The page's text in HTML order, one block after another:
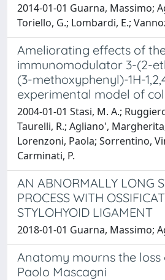
2014-01-01 Guarna, Massimo;
Toriello, G.; Lombardi, E.;
Ameliorating effects of
immunomodulator 3-(2-
(3-methoxyphenyl)-1H-
experimental model of
2004-01-01 Stasi, M. A.;
Taurelli, R.; Agliano',
Lorenzoni, Paola; Sorrentino,
Carminati, P.
AN ABNORMALLY LONG
PROCESS WITH
STYLOHYOID LIGAMENT
2018-01-01 Guarna, Massimo;
Anatomy mourns the loss
Paolo Mascagni